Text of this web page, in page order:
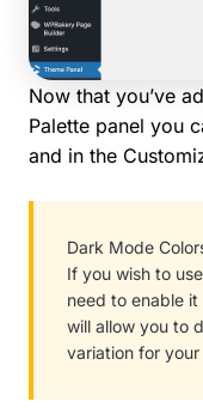
Now that you’ve
Palette panel you
and in the
Dark Mode
If you wish to
need to enable it
will allow you to
variation for your